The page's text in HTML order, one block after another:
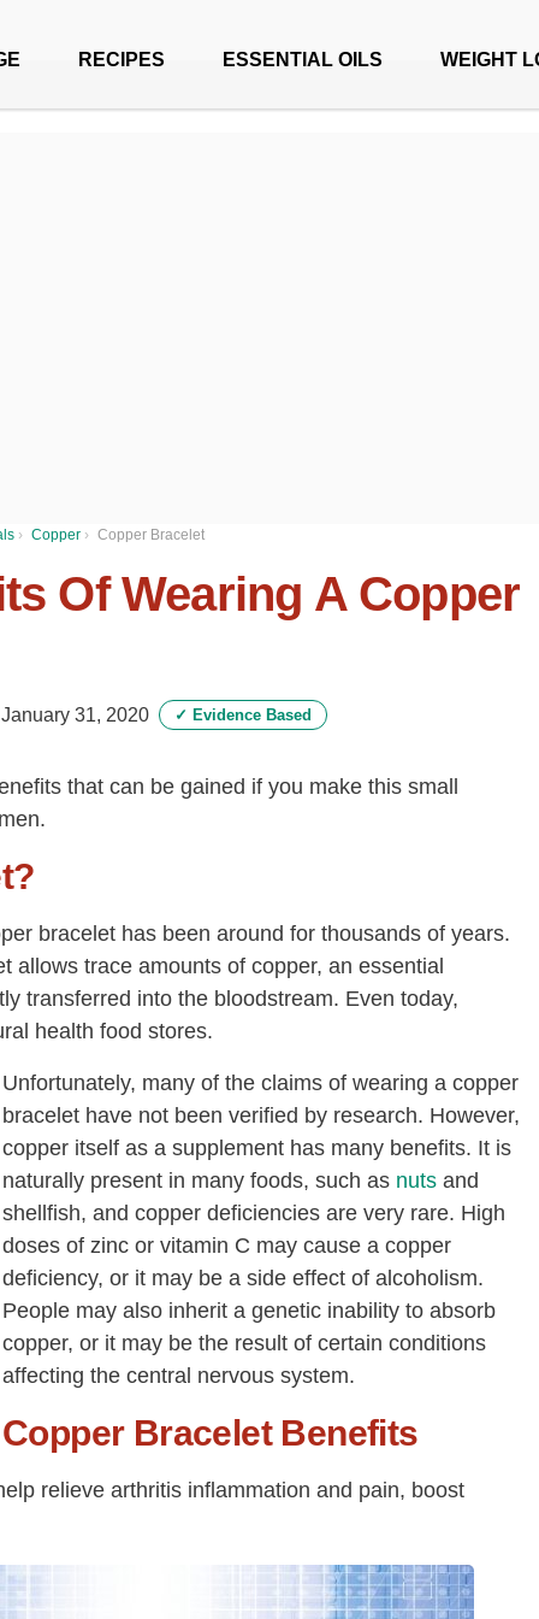
RECIPES ESSENTIAL OILS WEIGHT
› Copper › Copper Bracelet
Of Wearing A Copper
January 31, 2020 ✓ Evidence Based
that can be gained if you make this small
bracelet has been around for thousands of years.
allows trace amounts of copper, an essential
transferred into the bloodstream. Even today,
health food stores.
Unfortunately, many of the claims of wearing a copper
bracelet have not been verified by research. However,
copper itself as a supplement has many benefits. It is
naturally present in many foods, such as nuts and
shellfish, and copper deficiencies are very rare. High
doses of zinc or vitamin C may cause a copper
deficiency, or it may be a side effect of alcoholism.
People may also inherit a genetic inability to absorb
copper, or it may be the result of certain conditions
affecting the central nervous system.
Copper Bracelet Benefits
relieve arthritis inflammation and pain, boost